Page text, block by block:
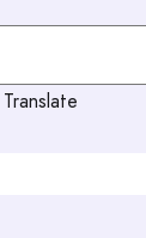
Translate